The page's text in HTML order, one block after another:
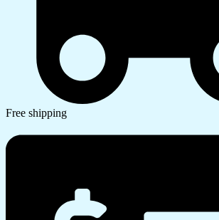
Free shipping